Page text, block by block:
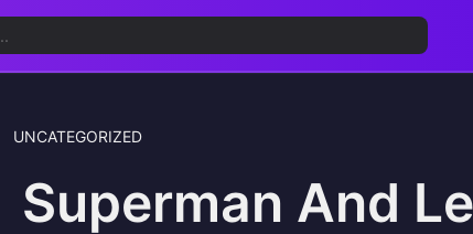
UNCATEGORIZED
Superman And